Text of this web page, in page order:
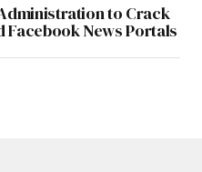
to Crack
Facebook News Portals